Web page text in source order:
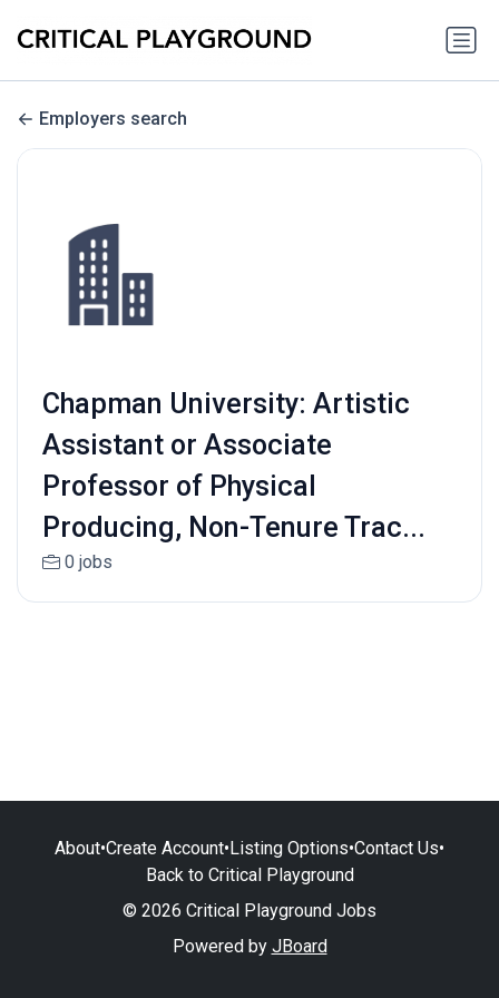
Employers search
Chapman University: Artistic
Assistant or Associate
Professor of Physical
Producing, Non-Tenure Trac...
0 jobs
About•Create Account•Listing Options•Contact Us•
Back to Critical Playground
© 2026 Critical Playground Jobs
Powered by JBoard